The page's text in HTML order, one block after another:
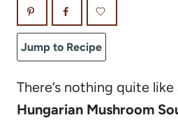
Jump to Recipe
There’s nothing quite
Hungarian Mushroom